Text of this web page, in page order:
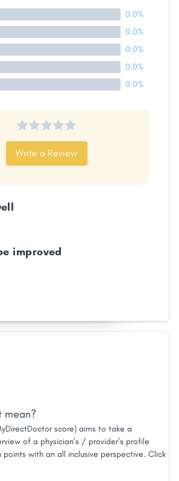
Facebook
X LinkedIn
Copy
Link
0.0%
0.0%
0.0%
0.0%
0.0%
Write a Review
improved
mean?
score) aims to take a
of a physician’s / provider’s profile
points with an all inclusive perspective. Click